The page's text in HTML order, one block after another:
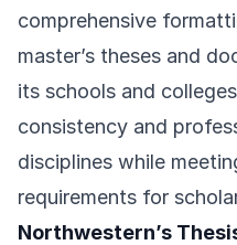
comprehensive
master’s theses and
its schools and
consistency and
disciplines while
requirements for
Northwestern’s